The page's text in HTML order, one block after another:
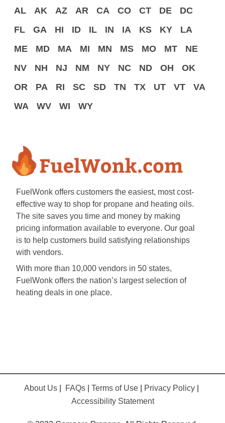
AL AK AZ AR CA CO CT DE
DC
FL
GA HI ID IL IN IA KS KY
LA
ME
MD MA MI MN MS MO MT
NE
NV
NH NJ NM NY NC ND OH
OK
OR
PA RI SC SD TN TX UT VT
VA
WA
WV WI WY
FuelWonk offers customers the easiest, most cost-
effective way to shop for propane and heating oils.
The site saves you time and money by making
pricing information available to everyone. Our goal
is to help customers build satisfying relationships
with vendors.
With more than 10,000 vendors in 50 states,
FuelWonk offers the nation’s largest selection of
heating deals in one place.
About Us FAQs Terms of Use Privacy Policy
Accessibility Statement